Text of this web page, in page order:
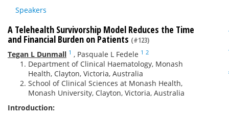
Speakers
A Telehealth Survivorship Model Reduces the Time
and Financial Burden on Patients (#123)
Tegan L Dunmall 1 , Pasquale L Fedele 1 2
Department of Clinical Haematology, Monash
Health, Clayton, Victoria, Australia
School of Clinical Sciences at Monash Health,
Monash University, Clayton, Victoria, Australia
Introduction: